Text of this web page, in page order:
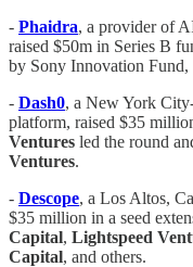
- Phaidra, a provider of
raised $50m in Series B
by Sony Innovation
- Dash0, a New York
platform, raised $35
Ventures led the round
Ventures.
- Descope, a Los Altos,
$35 million in a seed
Capital, Lightspeed
Capital, and others.